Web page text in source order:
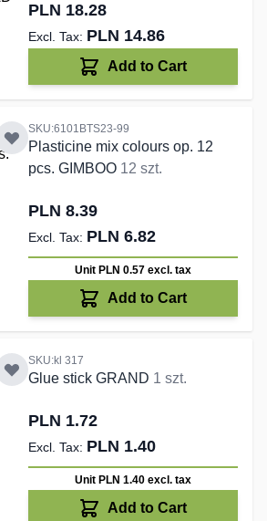
PLN 18.28
PLN 14.86
Add to Cart
SKU:6101BTS23-99
Plasticine mix colours op. 12
pcs. GIMBOO 12 szt.
PLN 8.39
PLN 6.82
Unit PLN 0.57 excl. tax
Add to Cart
SKU:kl 317
Glue stick GRAND 1 szt.
PLN 1.72
PLN 1.40
Unit PLN 1.40 excl. tax
Add to Cart